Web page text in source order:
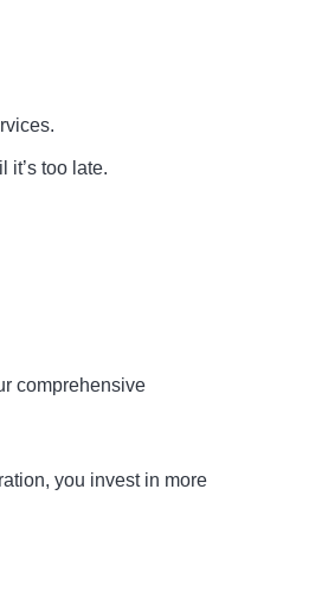
it’s too late.
comprehensive
you invest in more